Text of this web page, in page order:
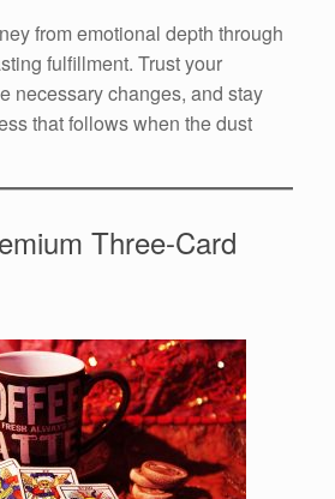
from emotional depth through
fulfillment. Trust your
necessary changes, and stay
that follows when the dust
Three-Card